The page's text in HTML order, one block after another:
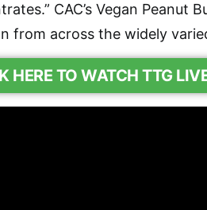
CAC’s Vegan Peanut
from across the widely
HERE TO WATCH TTG